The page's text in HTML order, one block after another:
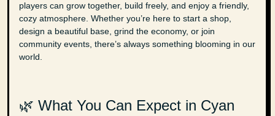
players can grow together, build freely, and enjoy a friendly,
cozy atmosphere. Whether you’re here to start a shop,
design a beautiful base, grind the economy, or join
community events, there’s always something blooming in our
world.
🌿 What You Can Expect in Cyan